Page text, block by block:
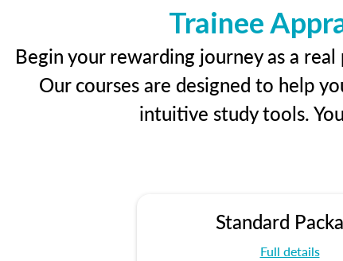
Trainee
Begin your rewarding journey as a
Our courses are designed to help
intuitive study tools.
Standard
Full details